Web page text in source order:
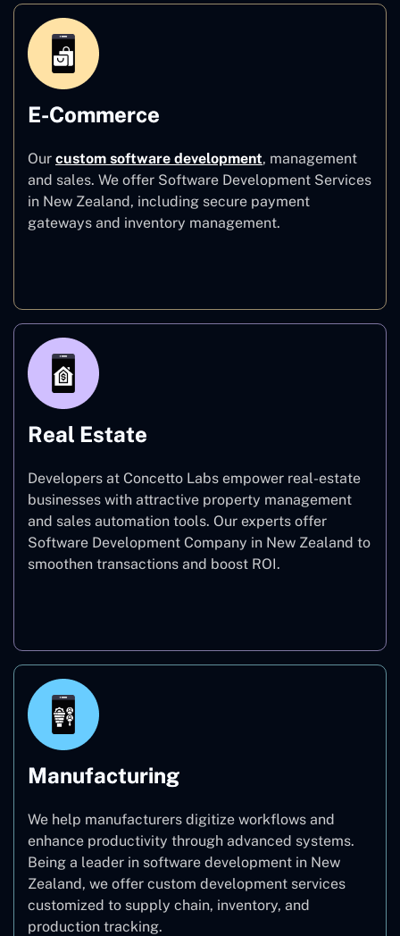
E-Commerce
Our custom software development, management
and sales. We offer Software Development Services
in New Zealand, including secure payment
gateways and inventory management.
Real Estate
Developers at Concetto Labs empower real-estate
businesses with attractive property management
and sales automation tools. Our experts offer
Software Development Company in New Zealand to
smoothen transactions and boost ROI.
Manufacturing
We help manufacturers digitize workflows and
enhance productivity through advanced systems.
Being a leader in software development in New
Zealand, we offer custom development services
customized to supply chain, inventory, and
production tracking.